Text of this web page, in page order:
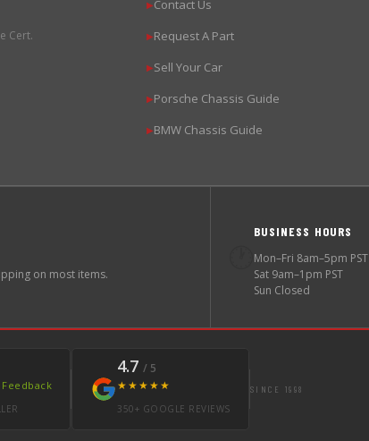
Cert.
▶Contact Us
▶Request A Part
▶Sell Your Car
▶Porsche Chassis Guide
▶BMW Chassis Guide
on most items.
BUSINESS HOURS
Mon–Fri 8am–5pm PST
Sat 9am–1pm PST
Sun Closed
4.7 / 5
★★★★★
350+ GOOGLE REVIEWS
SINCE 1998